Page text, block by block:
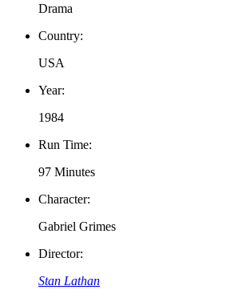
Drama
Country:
USA
Year:
1984
Run Time:
97 Minutes
Character:
Gabriel Grimes
Director:
Stan Lathan